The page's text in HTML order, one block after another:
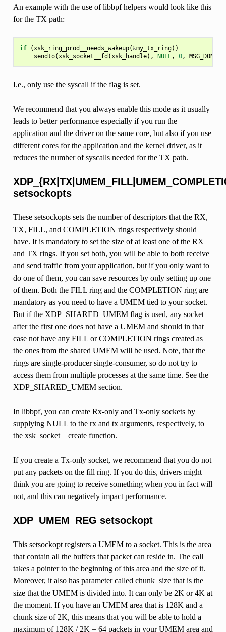
An example with the use of libbpf helpers would look like this
for the TX path:
if (xsk_ring_prod__needs_wakeup(&my_tx_ring))
sendto(xsk_socket__fd (xsk_handle), NULL, 0,
I.e., only use the syscall if the flag is set.
We recommend that you always enable this mode as it usually
leads to better performance especially if you run the
application and the driver on the same core, but also if you use
different cores for the application and the kernel driver, as it
reduces the number of syscalls needed for the TX path.
setsockopts
These setsockopts sets the number of descriptors that the RX,
TX, FILL, and COMPLETION rings respectively should
have. It is mandatory to set the size of at least one of the RX
and TX rings. If you set both, you will be able to both receive
and send traffic from your application, but if you only want to
do one of them, you can save resources by only setting up one
of them. Both the FILL ring and the COMPLETION ring are
mandatory as you need to have a UMEM tied to your socket.
But if the XDP_SHARED_UMEM flag is used, any socket
after the first one does not have a UMEM and should in that
case not have any FILL or COMPLETION rings created as
the ones from the shared UMEM will be used. Note, that the
rings are single-producer single-consumer, so do not try to
access them from multiple processes at the same time. See the
XDP_SHARED_UMEM section.
In libbpf, you can create Rx-only and Tx-only sockets by
supplying NULL to the rx and tx arguments, respectively, to
the xsk_socket__create function.
If you create a Tx-only socket, we recommend that you do not
put any packets on the fill ring. If you do this, drivers might
think you are going to receive something when you in fact will
not, and this can negatively impact performance.
XDP_UMEM_REG setsockopt
This setsockopt registers a UMEM to a socket. This is the area
that contain all the buffers that packet can reside in. The call
takes a pointer to the beginning of this area and the size of it.
Moreover, it also has parameter called chunk_size that is the
size that the UMEM is divided into. It can only be 2K or 4K at
the moment. If you have an UMEM area that is 128K and a
chunk size of 2K, this means that you will be able to hold a
maximum of 128K / 2K = 64 packets in your UMEM area and